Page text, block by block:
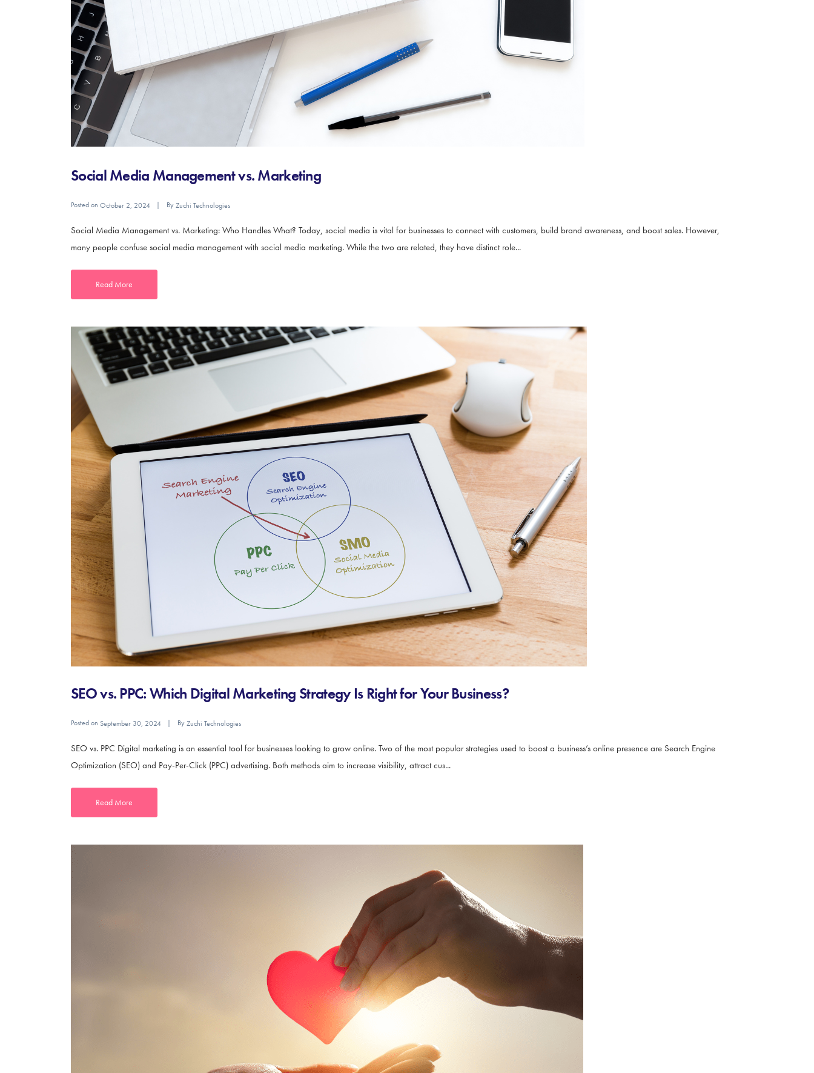
Social Media Management vs. Marketing
Posted on October 2, 2024 ByZuchi Technologies
Social Media Management vs. Marketing: Who Handles What? Today, social media is vital for businesses to connect with customers, build brand awareness, and boost sales. However,
many people confuse social media management with social media marketing. While the two are related, they have distinct role...
Read More
SEO vs. PPC: Which Digital Marketing Strategy Is Right for Your Business?
Posted on September 30, 2024 ByZuchi Technologies
SEO vs. PPC Digital marketing is an essential tool for businesses looking to grow online. Two of the most popular strategies used to boost a business’s online presence are Search Engine
Optimization (SEO) and Pay-Per-Click (PPC) advertising. Both methods aim to increase visibility, attract cus...
Read More